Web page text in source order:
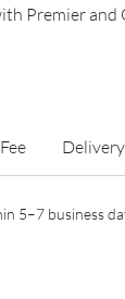
Premier
5–7 business